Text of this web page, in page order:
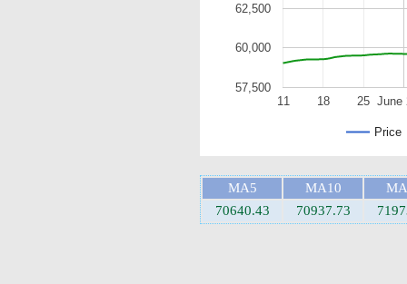
Price
June
11 18 25
57,500
60,000
62,500
MA5 MA10
70640.43
70937.73